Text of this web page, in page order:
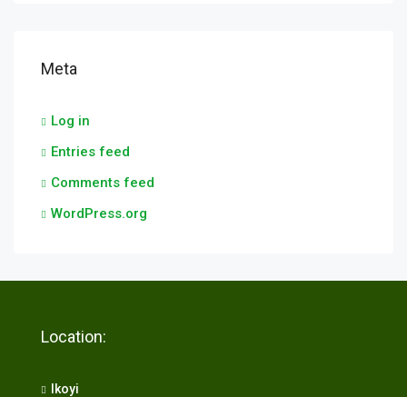
Meta
Log in
Entries feed
Comments feed
WordPress.org
Location:
Ikoyi